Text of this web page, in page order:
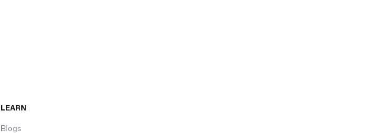
LEARN
Blogs